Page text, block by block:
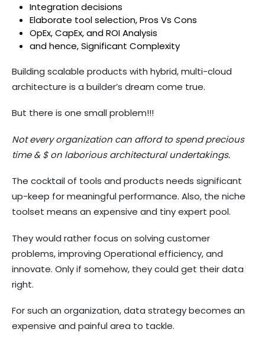
Integration decisions
Elaborate tool selection, Pros Vs Cons
OpEx, CapEx, and ROI Analysis
and hence, Significant Complexity
Building scalable products with hybrid, multi-cloud
architecture is a builder’s dream come true.
But there is one small problem!!!
Not every organization can afford to spend precious
time & $ on laborious architectural undertakings.
The cocktail of tools and products needs significant
up-keep for meaningful performance. Also, the niche
toolset means an expensive and tiny expert pool.
They would rather focus on solving customer
problems, improving Operational efficiency, and
innovate. Only if somehow, they could get their data
right.
For such an organization, data strategy becomes an
expensive and painful area to tackle.